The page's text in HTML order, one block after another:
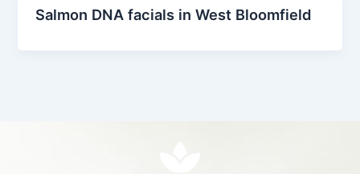
Salmon DNA facials in West Bloomfield